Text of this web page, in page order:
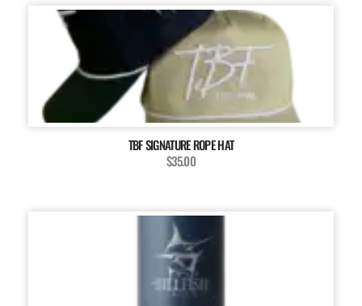
TBF SIGNATURE ROPE HAT
$35.00